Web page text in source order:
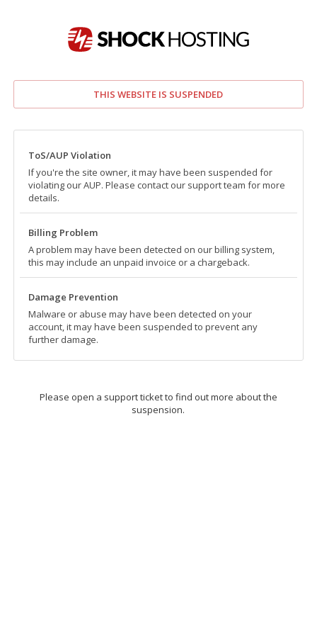
THIS WEBSITE IS SUSPENDED
ToS/AUP Violation
If you're the site owner, it may have been suspended for
violating our AUP. Please contact our support team for more
details.
Billing Problem
A problem may have been detected on our billing system,
this may include an unpaid invoice or a chargeback.
Damage Prevention
Malware or abuse may have been detected on your
account, it may have been suspended to prevent any
further damage.
Please open a support ticket to find out more about the
suspension.